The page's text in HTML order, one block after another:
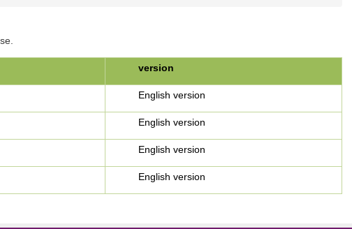
version
English version
English version
English version
English version